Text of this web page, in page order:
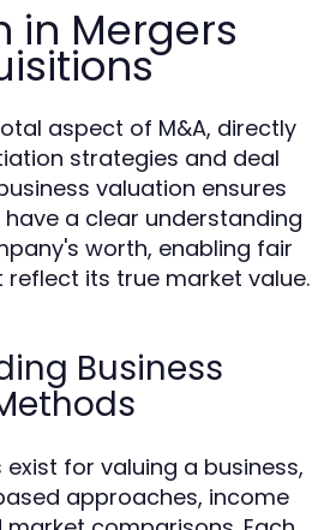
in Mergers
aspect of M&A, directly
strategies and deal
valuation ensures
a clear understanding
worth, enabling fair
its true market value.
Business
for valuing a business,
approaches, income